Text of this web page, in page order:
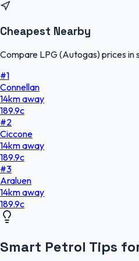
Cheapest Nearby
Compare LPG (Autogas) prices in
#1
Connellan
14kmaway
189.9c
#2
Ciccone
14kmaway
189.9c
#3
Araluen
14kmaway
189.9c
Smart Petrol Tips